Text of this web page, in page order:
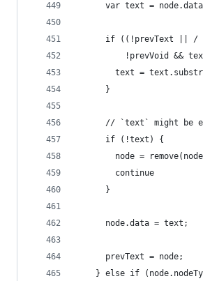
var text =
if ((!prevText || /
!prevVoid &&
text =
      }
// `text` might be
      if (!text) {
node =
        continue
      }
      node.data = text;
      prevText = node;
} else if